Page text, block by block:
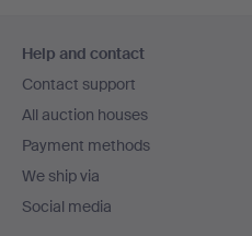
navigation
Help and contact
Contact support
All auction houses
Payment methods
We ship via
Social media